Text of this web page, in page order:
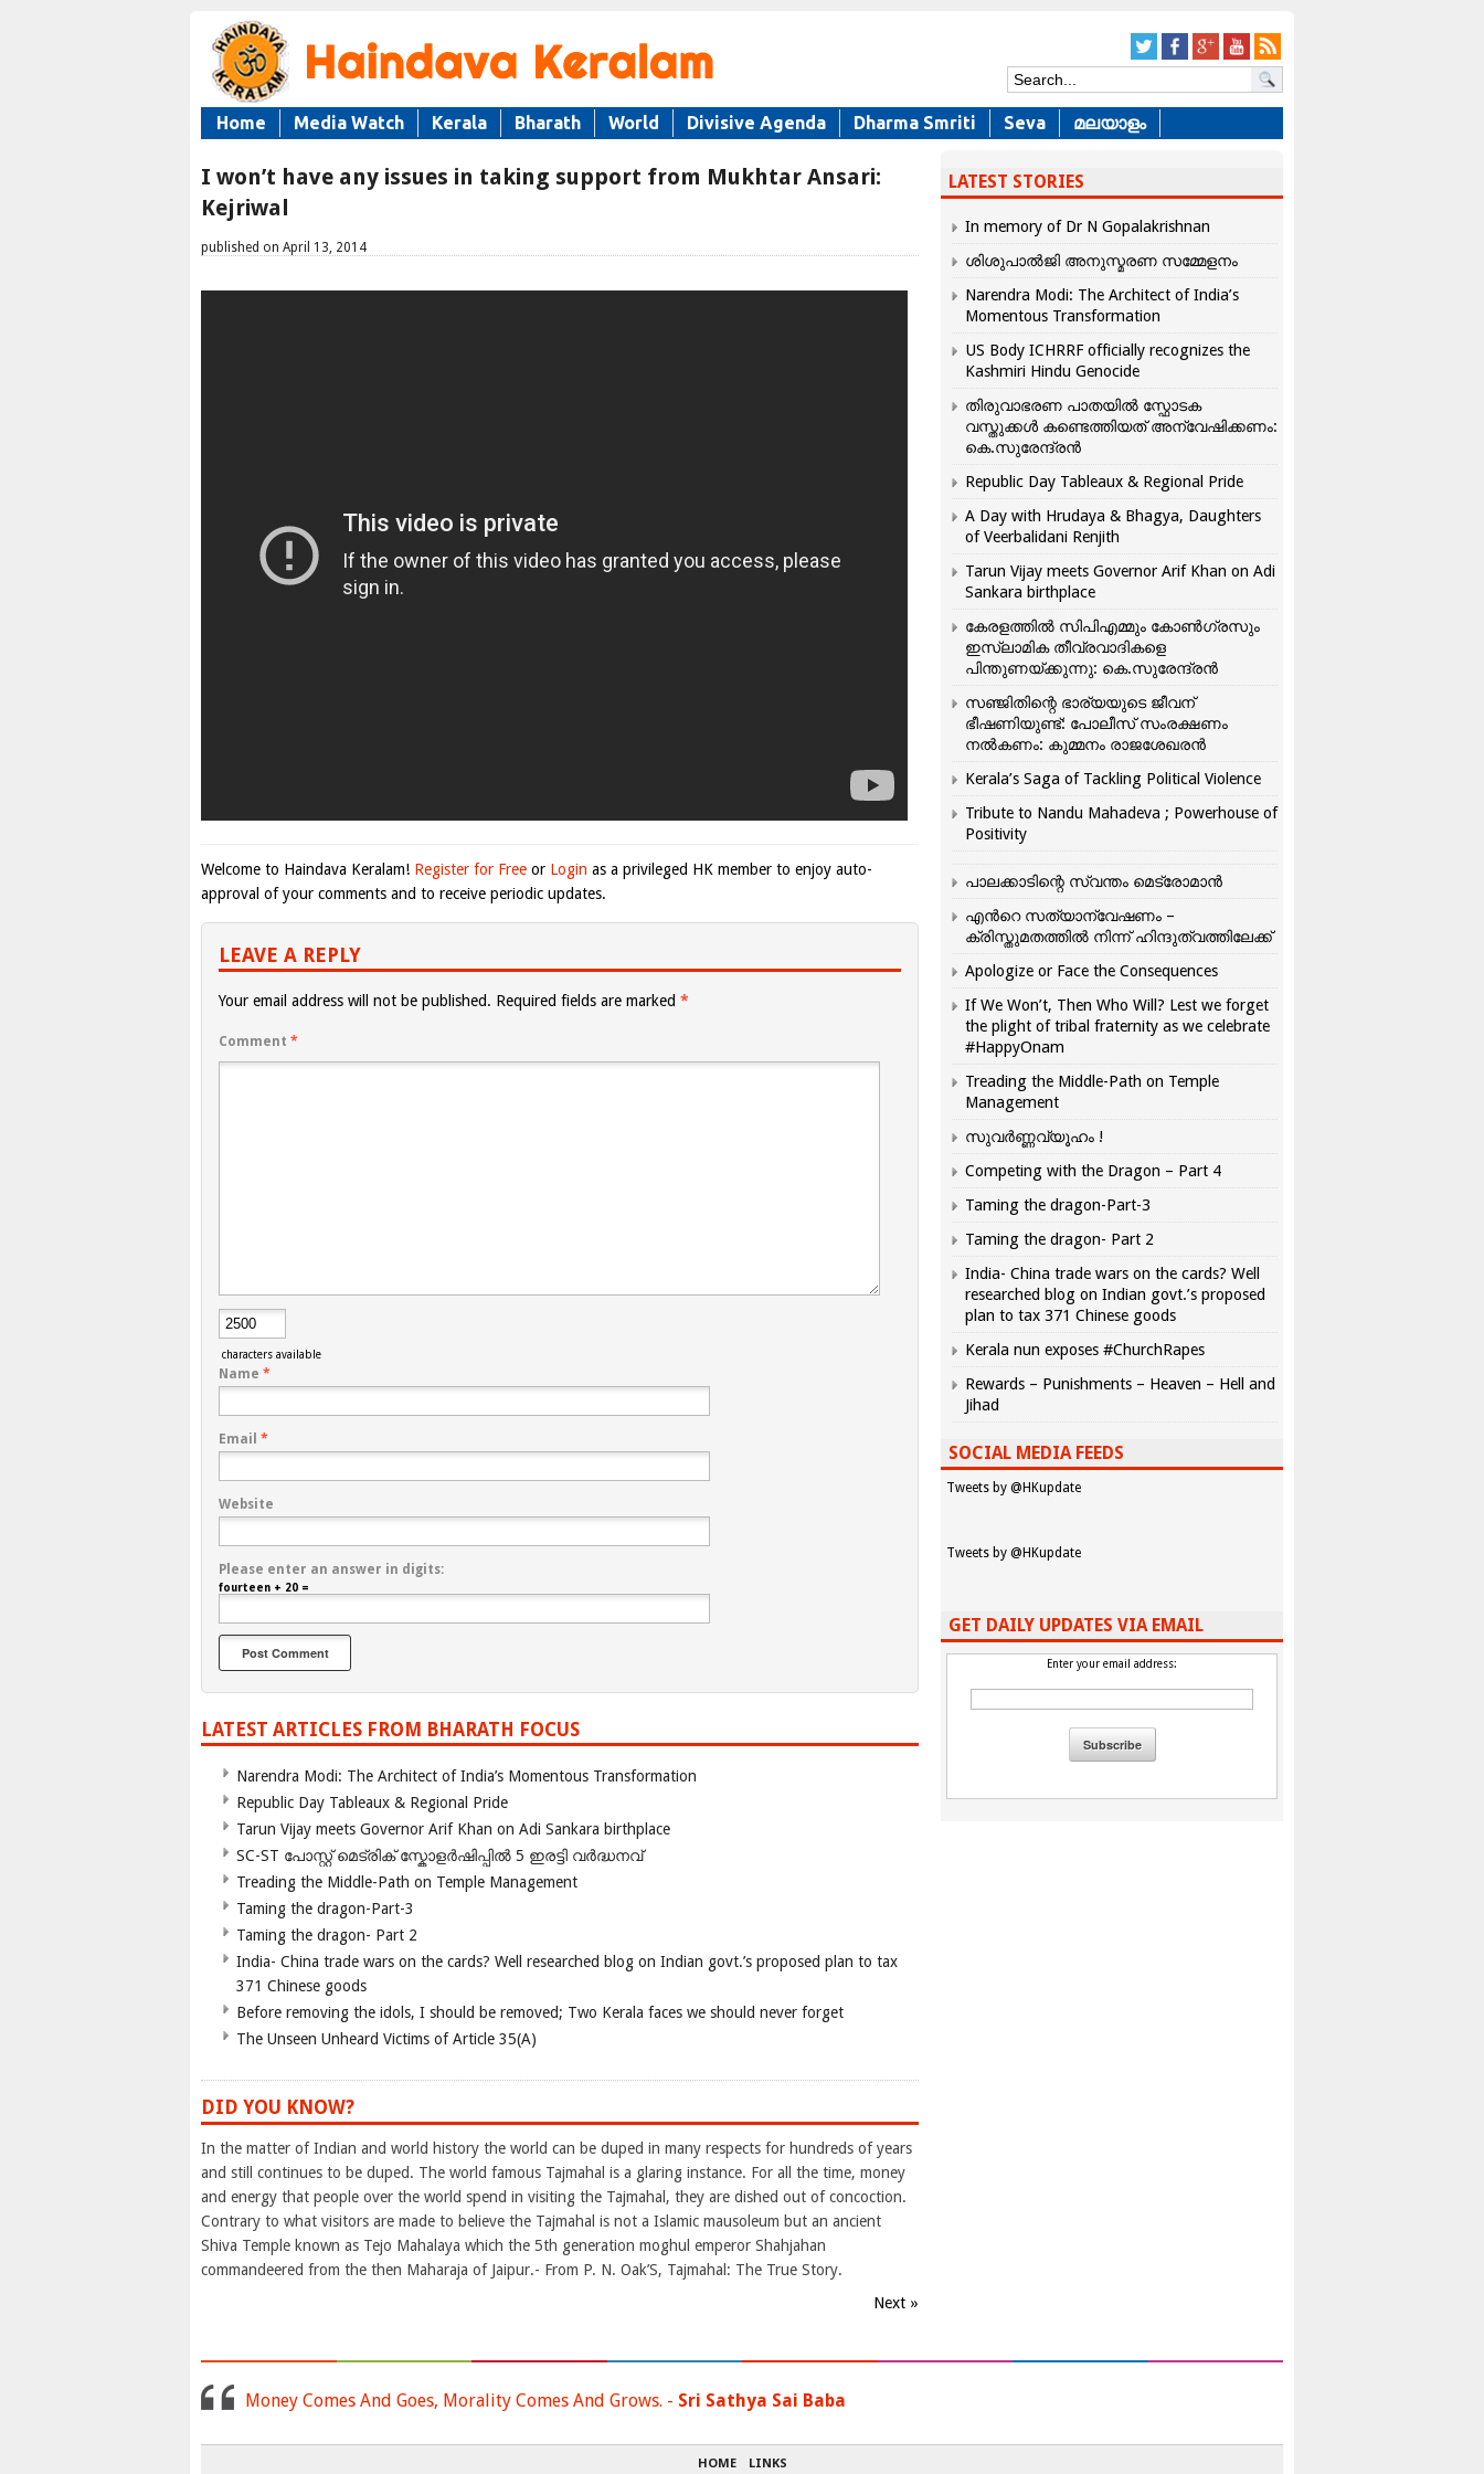
Home Media Watch Kerala Bharath World Divisive Agenda Dharma Smriti Seva മലയാളം
I won’t have any issues in taking support from Mukhtar Ansari:
Kejriwal
published on April 13, 2014
Welcome to Haindava Keralam! Register for Free or Login as a privileged HK member to enjoy auto-
approval of your comments and to receive periodic updates.
LEAVE A REPLY
Your email address will not be published. Required fields are marked *
Comment *
characters available
Name *
Email *
Website
Please enter an answer in digits:
fourteen + 20 =
LATEST ARTICLES FROM BHARATH FOCUS
Narendra Modi: The Architect of India’s Momentous Transformation
Republic Day Tableaux & Regional Pride
Tarun Vijay meets Governor Arif Khan on Adi Sankara birthplace
SC-ST പോസ്റ്റ് മെട്രിക് സ്കോളർഷിപ്പിൽ 5 ഇരട്ടി വർദ്ധനവ്
Treading the Middle-Path on Temple Management
Taming the dragon-Part-3
Taming the dragon- Part 2
India- China trade wars on the cards? Well researched blog on Indian govt.’s proposed plan to tax
371 Chinese goods
Before removing the idols, I should be removed; Two Kerala faces we should never forget
The Unseen Unheard Victims of Article 35(A)
DID YOU KNOW?
In the matter of Indian and world history the world can be duped in many respects for hundreds of years
and still continues to be duped. The world famous Tajmahal is a glaring instance. For all the time, money
and energy that people over the world spend in visiting the Tajmahal, they are dished out of concoction.
Contrary to what visitors are made to believe the Tajmahal is not a Islamic mausoleum but an ancient
Shiva Temple known as Tejo Mahalaya which the 5th generation moghul emperor Shahjahan
commandeered from the then Maharaja of Jaipur.- From P. N. Oak’S, Tajmahal: The True Story.
Next »
LATEST STORIES
In memory of Dr N Gopalakrishnan
ശിശുപാൽജി അനുസ്മരണ സമ്മേളനം
Narendra Modi: The Architect of India’s
Momentous Transformation
US Body ICHRRF officially recognizes the
Kashmiri Hindu Genocide
തിരുവാഭരണ പാതയിൽ സ്ഫോടക
വസ്തുക്കൾ കണ്ടെത്തിയത് അന്വേഷിക്കണം:
കെ.സുരേന്ദ്രൻ
Republic Day Tableaux & Regional Pride
A Day with Hrudaya & Bhagya, Daughters
of Veerbalidani Renjith
Tarun Vijay meets Governor Arif Khan on Adi
Sankara birthplace
കേരളത്തിൽ സിപിഎമ്മും കോൺ​ഗ്രസും
ഇസ്ലാമിക തീവ്രവാദികളെ
പിന്തുണയ്ക്കുന്നു: കെ.സുരേന്ദ്രൻ
സഞ്ജിതിന്റെ ഭാര്യയുടെ ജീവന്
ഭീഷണിയുണ്ട്: പോലീസ് സംരക്ഷണം
നൽകണം: കുമ്മനം രാജശേഖരൻ
Kerala’s Saga of Tackling Political Violence
Tribute to Nandu Mahadeva ; Powerhouse of
Positivity
പാലക്കാടിന്റെ സ്വന്തം മെട്രോമാൻ
എന്‍റെ സത്യാന്വേഷണം –
ക്രിസ്തുമതത്തില്‍ നിന്ന് ഹിന്ദുത്വത്തിലേക്ക്
Apologize or Face the Consequences
If We Won’t, Then Who Will? Lest we forget
the plight of tribal fraternity as we celebrate
#HappyOnam
Treading the Middle-Path on Temple
Management
സുവർണ്ണവ്യൂഹം !
Competing with the Dragon – Part 4
Taming the dragon-Part-3
Taming the dragon- Part 2
India- China trade wars on the cards? Well
researched blog on Indian govt.’s proposed
plan to tax 371 Chinese goods
Kerala nun exposes #ChurchRapes
Rewards – Punishments – Heaven – Hell and
Jihad
SOCIAL MEDIA FEEDS
Tweets by @HKupdate
Tweets by @HKupdate
GET DAILY UPDATES VIA EMAIL
Enter your email address:
Money Comes And Goes, Morality Comes And Grows. - Sri Sathya Sai Baba
HOME LINKS